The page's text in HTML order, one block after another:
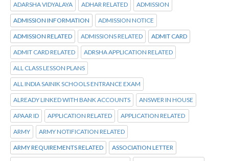
ADARSHA VIDYALAYA ADHAR RELATED ADMISSION
ADMISSION INFORMATION ADMISSION NOTICE
ADMISSION RELATED ADMISSIONS RELATED ADMIT CARD
ADMIT CARD RELATED ADRSHA APPLICATION RELATED
ALL CLASS LESSON PLANS
ALL INDIA SAINIK SCHOOLS ENTRANCE EXAM
ALREADY LINKED WITH BANK ACCOUNTS ANSWER IN HOUSE
APAAR ID APPLICATION RELATED APPLICATION RELATED
ARMY ARMY NOTIFICATION RELATED
ARMY REQUIREMENTS RELATED ASSOCIATION LETTER